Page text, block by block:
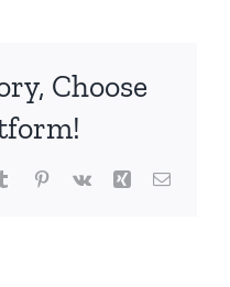
Choose
TumblrPinterest
Vk Xing Email